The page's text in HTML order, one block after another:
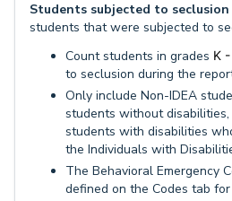
Students subjected to seclusion
students that were subjected to
Count students in grades K
to seclusion during the
Only include Non-IDEA
students without
students with disabilities
the Individuals with
The Behavioral Emergency
defined on the Codes tab